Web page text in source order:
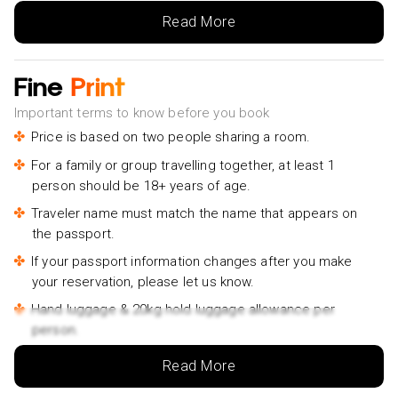
Read More
Fine Print
Important terms to know before you book
Price is based on two people sharing a room.
For a family or group travelling together, at least 1
person should be 18+ years of age.
Traveler name must match the name that appears on
the passport.
If your passport information changes after you make
your reservation, please let us know.
Hand luggage & 20kg hold luggage allowance per
person.
Lowest price is available for flights from London
Read More